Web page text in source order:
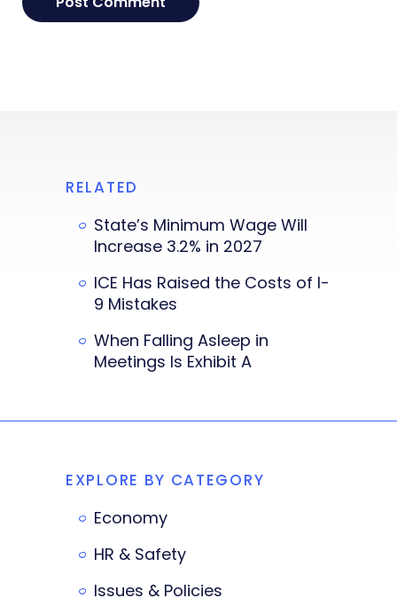
RELATED
State’s Minimum Wage Will
Increase 3.2% in 2027
ICE Has Raised the Costs of I-
9 Mistakes
When Falling Asleep in
Meetings Is Exhibit A
EXPLORE BY CATEGORY
Economy
HR & Safety
Issues & Policies